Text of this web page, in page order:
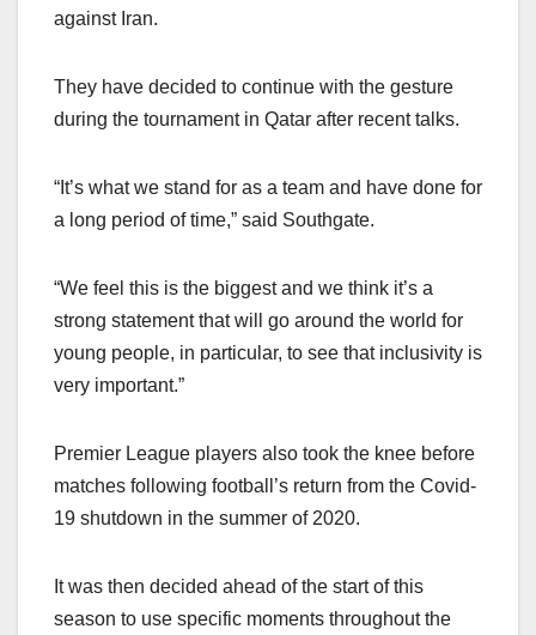
against Iran.
They have decided to continue with the gesture
during the tournament in Qatar after recent talks.
“It’s what we stand for as a team and have done for
a long period of time,” said Southgate.
“We feel this is the biggest and we think it’s a
strong statement that will go around the world for
young people, in particular, to see that inclusivity is
very important.”
Premier League players also took the knee before
matches following football’s return from the Covid-
19 shutdown in the summer of 2020.
It was then decided ahead of the start of this
season to use specific moments throughout the